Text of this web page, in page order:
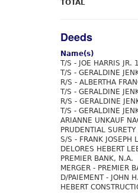
TOTAL
Deeds
Name(s)
T/S - JOE HARRIS JR.
T/S - GERALDINE
R/S - ALBERTHA
T/S - GERALDINE
R/S - GERALDINE
T/S - GERALDINE
ARIANNE UNKAUF
PRUDENTIAL SURETY
S/S - FRANK JOSEPH
DELORES HEBERT
PREMIER BANK, N.A.
MERGER - PREMIER
D/PAIEMENT - JOHN
HEBERT